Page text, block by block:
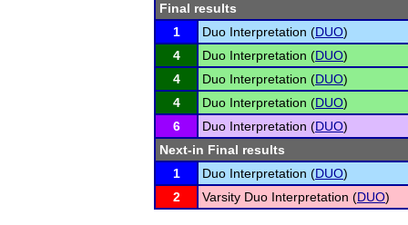
Final results
1
Duo Interpretation (DUO)
4
Duo Interpretation (DUO)
4
Duo Interpretation (DUO)
4
Duo Interpretation (DUO)
6
Duo Interpretation (DUO)
Next-in Final results
1
Duo Interpretation (DUO)
2
Varsity Duo Interpretation (DUO)